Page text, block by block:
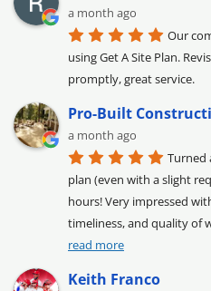
a month ago
Our
using Get A Site Plan.
promptly, great service.
Pro-Built
a month ago
Turned
plan (even with a slight
hours! Very impressed
timeliness, and quality of
read more
Keith Franco